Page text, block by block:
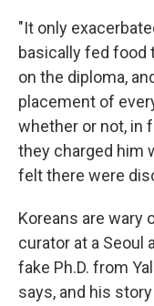
"It only
basically fed food
on the diploma,
placement of
whether or not, in
they charged him
felt there were
Koreans are wary
curator at a Seoul
fake Ph.D. from
says, and his